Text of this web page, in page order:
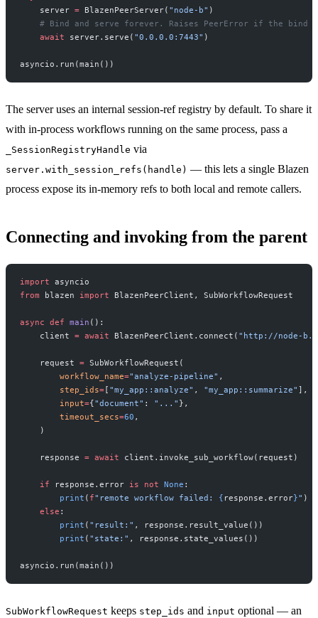
    server
= BlazenPeerServer( "node-b" )
# Bind and serve forever. Raises PeerError if the bind
    await
server.serve( "0.0.0.0:7443" )
asyncio.run(main())
The server uses an internal session-ref registry by default. To share it
with in-process workflows running on the same process, pass a
_SessionRegistryHandle via
server.with_session_refs(handle) — this lets a single Blazen
process expose its in-memory refs to both local and remote callers.
Connecting and invoking from the parent
import asyncio
from blazen import BlazenPeerClient, SubWorkflowRequest
async def main ():
    client
= await BlazenPeerClient.connect( "http://node-
    request
= SubWorkflowRequest(
        workflow_name
="analyze-pipeline" ,
        step_ids
=[ "my_app::analyze" , "my_app::summarize" ],
        input
={"document" : "..." },
        timeout_secs
=60 ,
    )
    response
= await client.invoke_sub_workflow(request)
    if
response.error is not None :
        print
( f"remote workflow failed: { response.error}" )
    else
:
        print
( "result:" , response.result_value())
        print
( "state:" , response.state_values())
asyncio.run(main())
SubWorkflowRequest keeps step_ids and input optional — an